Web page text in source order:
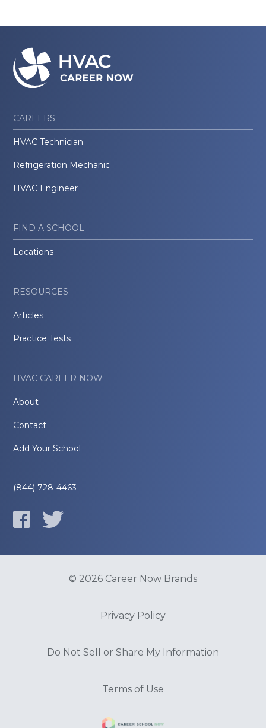
CAREERS
HVAC Technician
Refrigeration Mechanic
HVAC Engineer
FIND A SCHOOL
Locations
RESOURCES
Articles
Practice Tests
HVAC CAREER NOW
About
Contact
Add Your School
(844) 728-4463
© 2026 Career Now Brands
Privacy Policy
Do Not Sell or Share My Information
Terms of Use